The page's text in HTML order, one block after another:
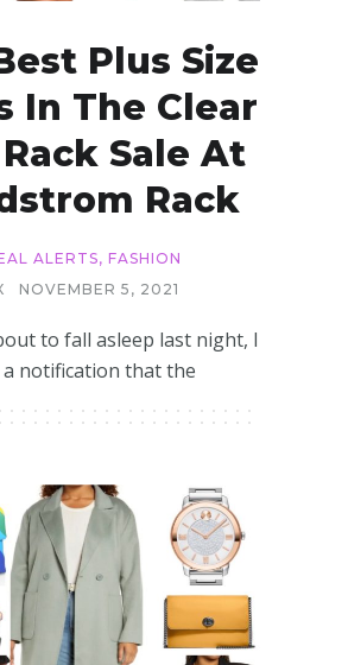
Plus Size
In The Clear
Sale At
Rack
ALERTS, FASHION
NOVEMBER 5, 2021
to fall asleep last night, I
notification that the